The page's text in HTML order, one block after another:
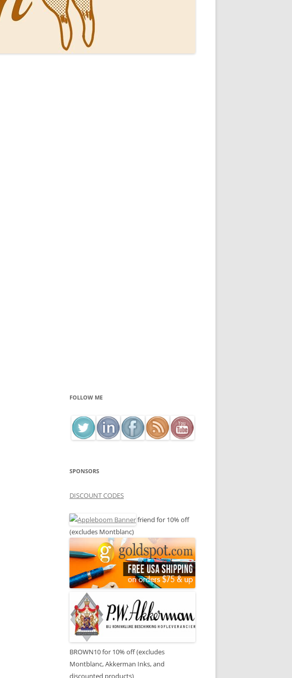
FOLLOW ME
SPONSORS
DISCOUNT CODES
friend for 10% off
(excludes Montblanc)
BROWN10 for 10% off (excludes
Montblanc, Akkerman Inks, and
discounted products)